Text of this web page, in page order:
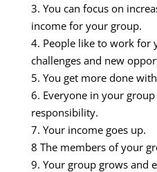
3. You can focus on
income for your group.
4. People like to work for
challenges and new
5. You get more done
6. Everyone in your
responsibility.
7. Your income goes up.
8 The members of your
9. Your group grows and